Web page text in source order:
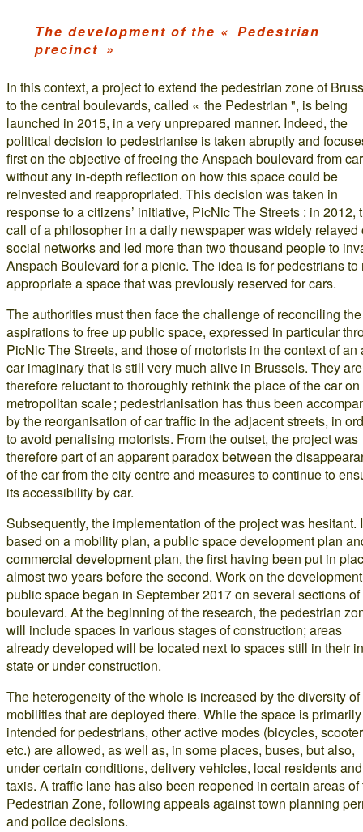
The development of the « Pedestrian
precinct »
In this context, a project to extend the pedestrian zone of
to the central boulevards, called « the Pedestrian ", is being
launched in 2015, in a very unprepared manner. Indeed, the
political decision to pedestrianise is taken abruptly and
first on the objective of freeing the Anspach boulevard from
without any in-depth reflection on how this space could be
reinvested and reappropriated. This decision was taken in
response to a citizens’ initiative, PicNic The Streets : in 2012,
call of a philosopher in a daily newspaper was widely relayed
social networks and led more than two thousand people to
Anspach Boulevard for a picnic. The idea is for pedestrians to
appropriate a space that was previously reserved for cars.
The authorities must then face the challenge of reconciling the
aspirations to free up public space, expressed in particular
PicNic The Streets, and those of motorists in the context of an
car imaginary that is still very much alive in Brussels. They are
therefore reluctant to thoroughly rethink the place of the car on
metropolitan scale ; pedestrianisation has thus been
by the reorganisation of car traffic in the adjacent streets, in
to avoid penalising motorists. From the outset, the project was
therefore part of an apparent paradox between the
of the car from the city centre and measures to continue to
its accessibility by car.
Subsequently, the implementation of the project was hesitant.
based on a mobility plan, a public space development plan
commercial development plan, the first having been put in
almost two years before the second. Work on the
public space began in September 2017 on several sections of
boulevard. At the beginning of the research, the pedestrian
will include spaces in various stages of construction; areas
already developed will be located next to spaces still in their
state or under construction.
The heterogeneity of the whole is increased by the diversity of
mobilities that are deployed there. While the space is primarily
intended for pedestrians, other active modes (bicycles,
etc.) are allowed, as well as, in some places, buses, but also,
under certain conditions, delivery vehicles, local residents and
taxis. A traffic lane has also been reopened in certain areas of
Pedestrian Zone, following appeals against town planning
and police decisions.